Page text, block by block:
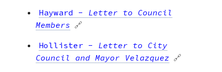
Hayward - Letter to Council
Members 🔗
Hollister - Letter to City
Council and Mayor Velazquez 🔗